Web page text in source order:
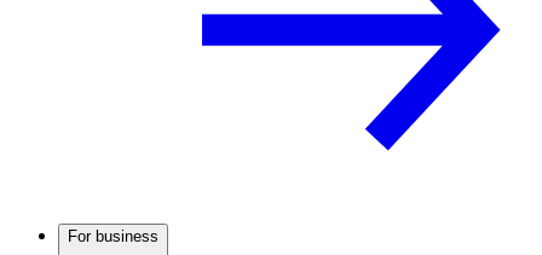
For business